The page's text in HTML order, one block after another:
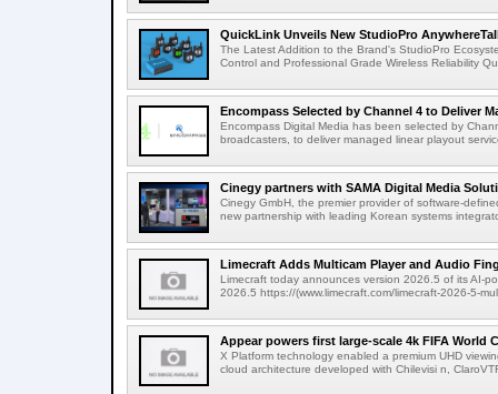
QuickLink Unveils New StudioPro
The Latest Addition to the Brand's StudioPro
Control and Professional Grade Wireless Reliability
Encompass Selected by Channel 4 to Deliver
Encompass Digital Media has been selected by
broadcasters, to deliver managed linear playout
Cinegy partners with SAMA Digital Media
Cinegy GmbH, the premier provider of software-
new partnership with leading Korean systems
Limecraft Adds Multicam Player and Audio
Limecraft today announces version 2026.5 of its AI-
2026.5 https://(www.limecraft.com/limecraft-2026-5-
Appear powers first large-scale 4k FIFA World
X Platform technology enabled a premium UHD
cloud architecture developed with Chilevisi n,